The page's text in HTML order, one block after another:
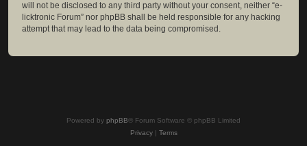
will not be disclosed to any third party without your consent, neither “e-
licktronic Forum” nor phpBB shall be held responsible for any hacking
attempt that may lead to the data being compromised.
Powered by phpBB® Forum Software © phpBB Limited
Privacy| Terms